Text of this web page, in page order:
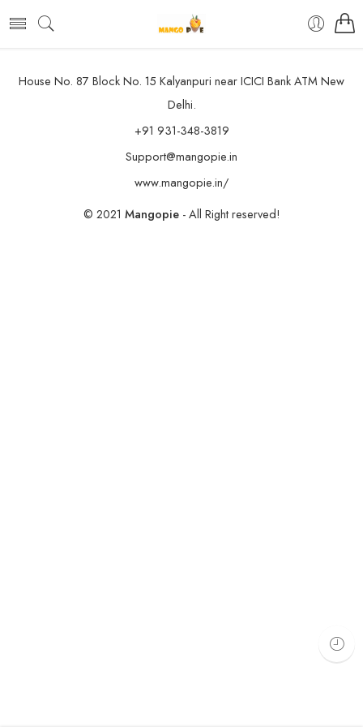
House No. 87 Block No. 15 Kalyanpuri near ICICI Bank ATM New
Delhi.
+91 931-348-3819
Support@mangopie.in
www.mangopie.in/
© 2021 Mangopie- All Right reserved!